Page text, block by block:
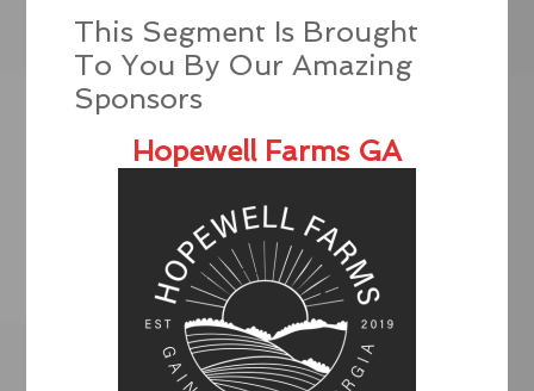
This Segment Is Brought
To You By Our Amazing
Sponsors
Hopewell Farms GA